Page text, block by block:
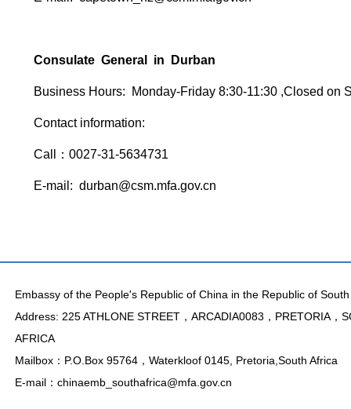
Consulate General in Durban
Business Hours: Monday-Friday 8:30-11:30 ,Closed
Contact information:
Call：0027-31-5634731
E-mail: durban@csm.mfa.gov.cn
Embassy of the People's Republic of China in the Republic of
Address: 225 ATHLONE STREET，ARCADIA0083，PRETORIA，
AFRICA
Mailbox：P.O.Box 95764，Waterkloof 0145, Pretoria,South Africa
E-mail：chinaemb_southafrica@mfa.gov.cn